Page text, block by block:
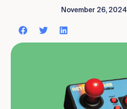
November 26, 2024